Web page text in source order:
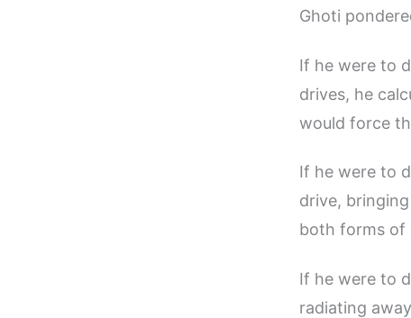
Ghoti
If he were to
drives, he
would force
If he were to
drive,
both forms of
If he were to
radiating